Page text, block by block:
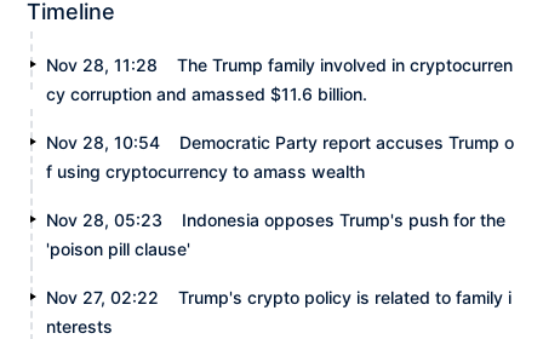
Timeline
Nov 28, 11:28
The Trump family involved in cryptocurren
cy corruption and amassed $11.6 billion.
Nov 28, 10:54
Democratic Party report accuses Trump o
f using cryptocurrency to amass wealth
Nov 28, 05:23
Indonesia opposes Trump's push for the
'poison pill clause'
Nov 27, 02:22
Trump's crypto policy is related to family i
nterests